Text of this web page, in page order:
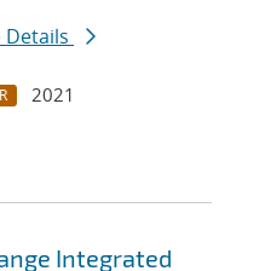
Details
2021
Integrated